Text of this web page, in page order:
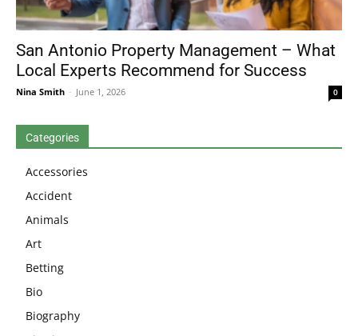
San Antonio Property Management – What
Local Experts Recommend for Success
Nina Smith - June 1, 2026 0
Categories
Accessories
Accident
Animals
Art
Betting
Bio
Biography